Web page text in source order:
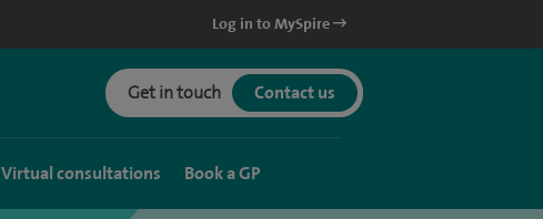
Log in to MySpire
Get in touch Contact us
Virtual consultations Book a GP